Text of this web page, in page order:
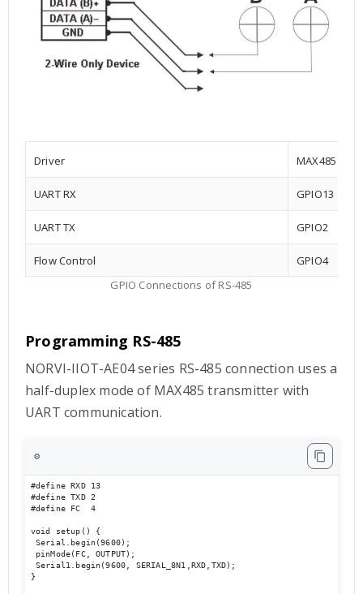
Driver MAX485
UART RX GPIO13
UART TX GPIO2
Flow Control
GPIO4
GPIO Connections of RS-485
Programming RS-485
NORVI-IIOT-AE04 series RS-485 connection uses a
half-duplex mode of MAX485 transmitter with
UART communication.
⚙️
#define RXD 13
#define TXD 2
#define FC  4
void setup() {
Serial.begin(9600);
pinMode(FC, OUTPUT);
Serial1.begin(9600, SERIAL_8N1,RXD,TXD);
}